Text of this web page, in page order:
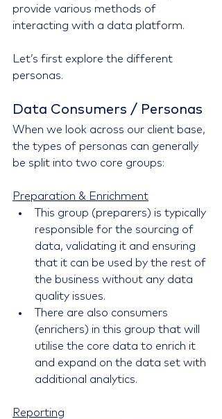
provide various methods of
interacting with a data platform.
Let’s first explore the different
personas.
Data Consumers / Personas
When we look across our client base,
the types of personas can generally
be split into two core groups:
Preparation & Enrichment
This group (preparers) is typically
responsible for the sourcing of
data, validating it and ensuring
that it can be used by the rest of
the business without any data
quality issues.
There are also consumers
(enrichers) in this group that will
utilise the core data to enrich it
and expand on the data set with
additional analytics.
Reporting